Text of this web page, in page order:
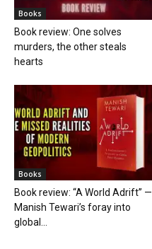
Books
Book review: One solves
murders, the other steals
hearts
Books
Book review: “A World Adrift” —
Manish Tewari’s foray into
global...